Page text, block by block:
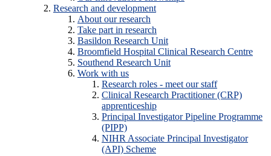
Research and development
About our research
Take part in research
Basildon Research Unit
Broomfield Hospital Clinical Research Centre
Southend Research Unit
Work with us
Research roles - meet our staff
Clinical Research Practitioner (CRP)
apprenticeship
Principal Investigator Pipeline Programme
(PIPP)
NIHR Associate Principal Investigator
(API) Scheme